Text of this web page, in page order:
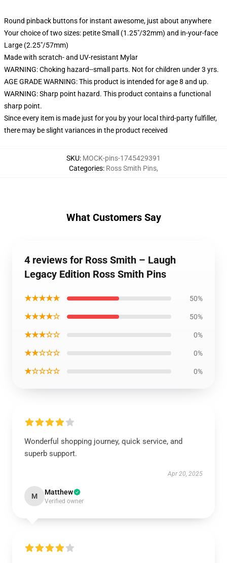
Round pinback buttons for instant awesome, just about anywhere
Your choice of two sizes: petite Small (1.25"/32mm) and in-your-face
Large (2.25"/57mm)
Made with scratch- and UV-resistant Mylar
WARNING: Choking hazard--small parts. Not for children under 3 yrs.
AGE GRADE WARNING: This product is intended for age 8 and up.
WARNING: Sharp point hazard. This product contains a functional
sharp point.
Since every item is made just for you by your local third-party fulfiller,
there may be slight variances in the product received
SKU: MOCK-pins-1745429391
Categories: Ross Smith Pins,
What Customers Say
4 reviews for Ross Smith – Laugh
Legacy Edition Ross Smith Pins
★★★★★ 50%
★★★★☆ 50%
★★★☆☆ 0%
★★☆☆☆ 0%
★☆☆☆☆ 0%
Wonderful shopping journey, quick service, and
superb support.
Apr 20, 2025
M Matthew
Verified owner